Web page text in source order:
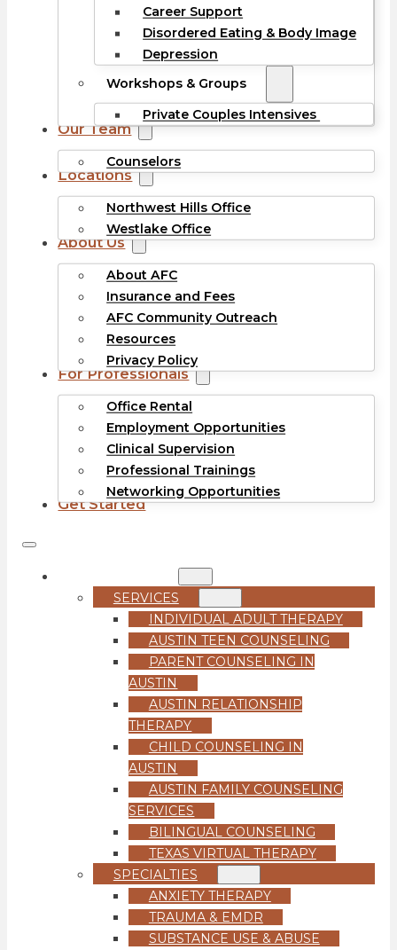
Career Support
Disordered Eating & Body Image
Depression
Workshops & Groups
Private Couples Intensives
Our Team
Counselors
Locations
Northwest Hills Office
Westlake Office
About Us
About AFC
Insurance and Fees
AFC Community Outreach
Resources
Privacy Policy
For Professionals
Office Rental
Employment Opportunities
Clinical Supervision
Professional Trainings
Networking Opportunities
Get Started
SERVICES
INDIVIDUAL ADULT THERAPY
AUSTIN TEEN COUNSELING
PARENT COUNSELING IN
AUSTIN
AUSTIN RELATIONSHIP
THERAPY
CHILD COUNSELING IN
AUSTIN
AUSTIN FAMILY COUNSELING
SERVICES
BILINGUAL COUNSELING
TEXAS VIRTUAL THERAPY
SPECIALTIES
ANXIETY THERAPY
TRAUMA & EMDR
SUBSTANCE USE & ABUSE